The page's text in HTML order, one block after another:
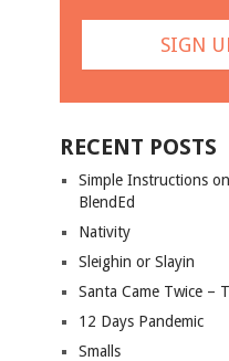
RECENT POSTS
Simple Instructions
BlendEd
Nativity
Sleighin or Slayin
Santa Came Twice –
12 Days Pandemic
Smalls